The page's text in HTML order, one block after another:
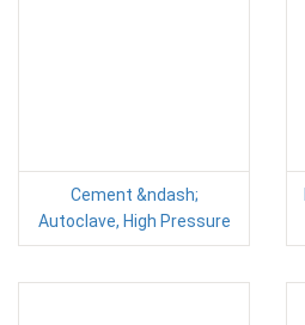
Cement &ndash;
Autoclave, High Pressure